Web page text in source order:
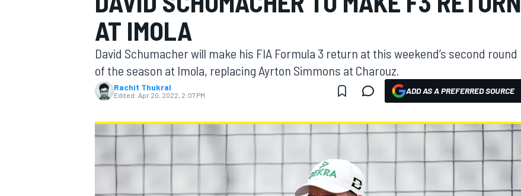
MOTOGP
AT IMOLA
David Schumacher will make his FIA Formula 3 return at this weekend’s second round
of the season at Imola, replacing Ayrton Simmons at Charouz.
Rachit Thukral
Edited: Apr 20, 2022, 2:07 PM ADD AS A PREFERRED SOURCE